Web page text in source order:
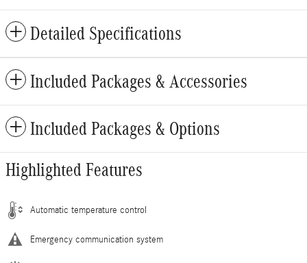
Detailed Specifications
Included Packages & Accessories
Included Packages & Options
Highlighted Features
Automatic temperature control
Emergency communication system